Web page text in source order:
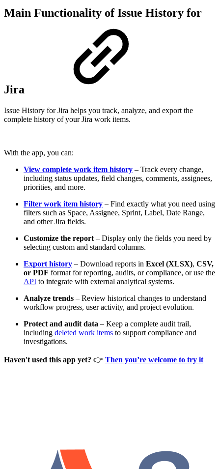
Main Functionality of Issue History for
Jira
Issue History for Jira helps you track, analyze, and export the
complete history of your Jira work items.
With the app, you can:
View complete work item history – Track every change,
including status updates, field changes, comments, assignees,
priorities, and more.
Filter work item history – Find exactly what you need using
filters such as Space, Assignee, Sprint, Label, Date Range,
and other Jira fields.
Customize the report – Display only the fields you need by
selecting custom and standard columns.
Export history – Download reports in Excel (XLSX), CSV,
or PDF format for reporting, audits, or compliance, or use the
API to integrate with external analytical systems.
Analyze trends – Review historical changes to understand
workflow progress, user activity, and project evolution.
Protect and audit data – Keep a complete audit trail,
including deleted work items to support compliance and
investigations.
Haven't used this app yet? 👉 Then you’re welcome to try it